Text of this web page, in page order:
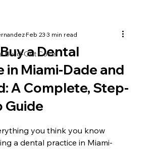
Build-Out Costs
a Dental
in Miami-Dade and
A Complete, Step-
Guide
Feb 233 min read
out of 5 stars.
you think you know
a dental practice in Miami-